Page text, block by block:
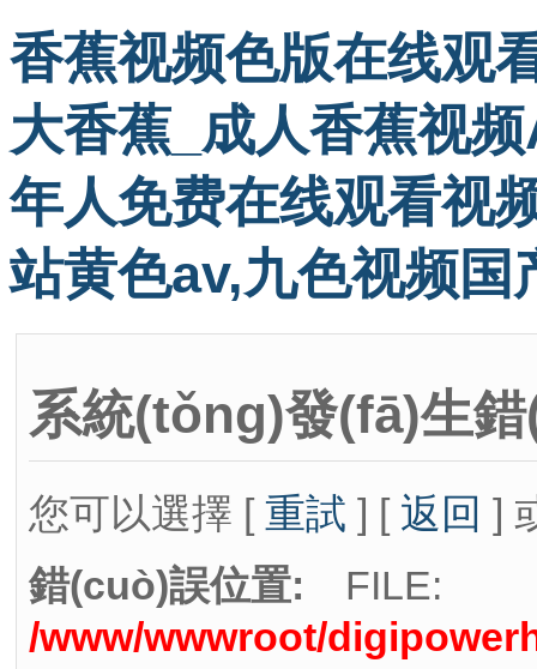
香蕉视频色版在线观
大香蕉_成人香蕉视
年人免费在线观看视
站黄色av,九色视频国
系統(tǒng)發(fā)生
您可以選擇 [ 重試 ] [ 返回 ]
錯(cuò)誤位置: FILE:
/www/wwwroot/